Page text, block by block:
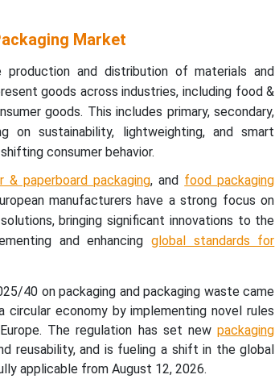
Market
production and distribution of materials and
goods across industries, including food &
goods. This includes primary, secondary,
on sustainability, lightweighting, and smart
consumer behavior.
& paperboard packaging, and food packaging
manufacturers have a strong focus on
bringing significant innovations to the
and enhancingglobal standards for
40 on packaging and packaging waste came
economy by implementing novel rules
The regulation has set newpackaging
reusability, and is fueling a shift in the global
applicable from August 12, 2026.